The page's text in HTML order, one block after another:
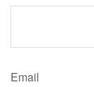
Email